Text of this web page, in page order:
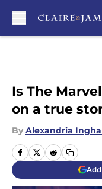
Is The
on a true
By Alexandria
Add